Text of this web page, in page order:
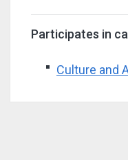
Participates in
Culture and